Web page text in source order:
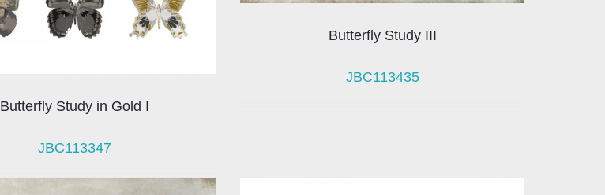
Butterfly Study in Gold I
JBC113347
Butterfly Study III
JBC113435